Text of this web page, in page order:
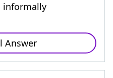
informally
Answer